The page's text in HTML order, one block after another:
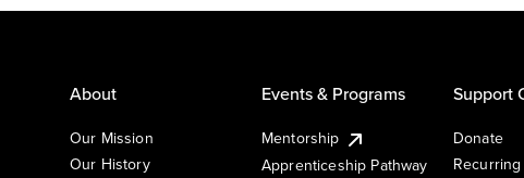
About
Our Mission
Our History
Events & Programs
Mentorship
Apprenticeship Pathway
Support
Donate